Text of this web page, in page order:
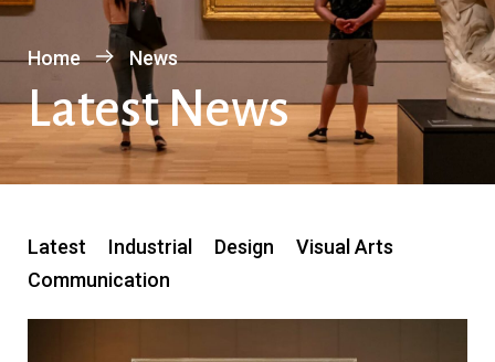
Home News
Latest News
Latest Industrial Design
Visual Arts
Communication